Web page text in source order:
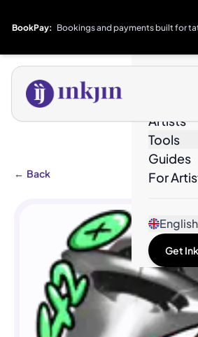
BookPay: Bookings and payments built for
Artists
Tools
Guides
For
English
Get
← Back